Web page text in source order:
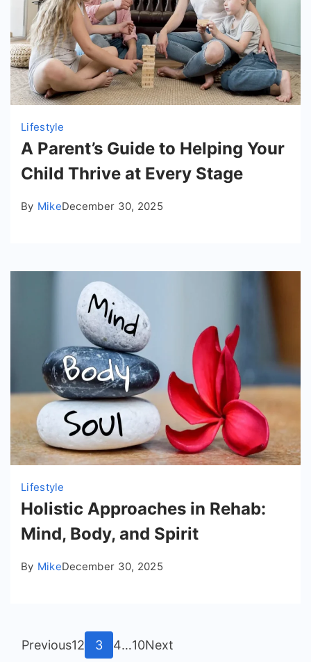
Lifestyle
A Parent’s Guide to Helping Your
Child Thrive at Every Stage
By MikeDecember 30, 2025
Lifestyle
Holistic Approaches in Rehab:
Mind, Body, and Spirit
By MikeDecember 30, 2025
Posts
PreviousPage
1Page
2 Page
3 Page
4…Page
10Next